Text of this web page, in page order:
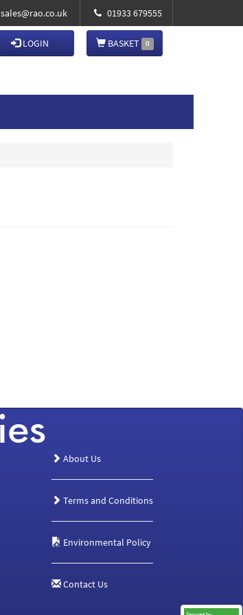
sales@rao.co.uk 01933 679555
LOGIN BASKET 0
About Us
Terms and Conditions
Environmental Policy
Contact Us